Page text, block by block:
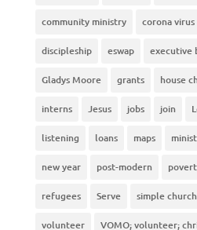
community ministry corona virus
discipleship eswap executive
Gladys Moore grants house
interns Jesus jobs join
listening loans maps
new year post-modern
refugees Serve simple church
volunteer VOMO; volunteer;